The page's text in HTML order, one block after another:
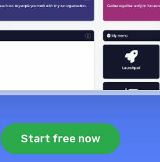
Start free now